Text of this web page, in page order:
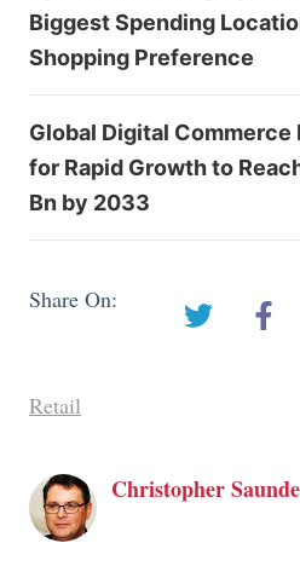
Biggest Spending
Shopping Preference
Global Digital
for Rapid Growth to
Bn by 2033
Share On:
Retail
Christopher